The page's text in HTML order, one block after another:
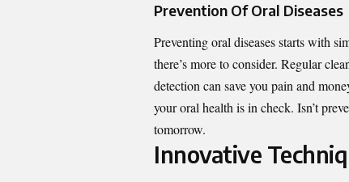
Prevention Of Oral Diseases
Preventing oral diseases starts with
there’s more to consider. Regular
detection can save you pain and
your oral health is in check. Isn’t
tomorrow.
Innovative